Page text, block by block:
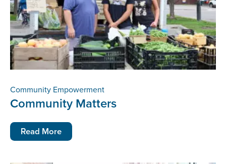
Community Empowerment
Community Matters
Read More